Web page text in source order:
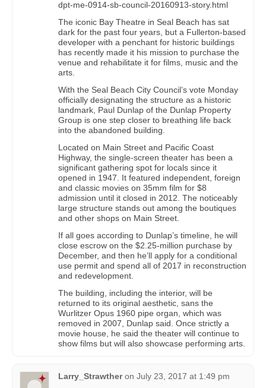
dpt-me-0914-sb-council-20160913-story.html
The iconic Bay Theatre in Seal Beach has sat
dark for the past four years, but a Fullerton-based
developer with a penchant for historic buildings
has recently made it his mission to purchase the
venue and rehabilitate it for films, music and the
arts.
With the Seal Beach City Council’s vote Monday
officially designating the structure as a historic
landmark, Paul Dunlap of the Dunlap Property
Group is one step closer to breathing life back
into the abandoned building.
Located on Main Street and Pacific Coast
Highway, the single-screen theater has been a
significant gathering spot for locals since it
opened in 1947. It featured independent, foreign
and classic movies on 35mm film for $8
admission until it closed in 2012. The noticeably
large structure stands out among the boutiques
and other shops on Main Street.
If all goes according to Dunlap’s timeline, he will
close escrow on the $2.25-million purchase by
December, and then he’ll apply for a conditional
use permit and spend all of 2017 in reconstruction
and redevelopment.
The building, including the interior, will be
returned to its original aesthetic, sans the
Wurlitzer Opus 1960 pipe organ, which was
removed in 2007, Dunlap said. Once strictly a
movie house, he said the theater will continue to
show films but will also showcase performing arts.
Larry_Strawther on July 23, 2017 at 1:49 pm